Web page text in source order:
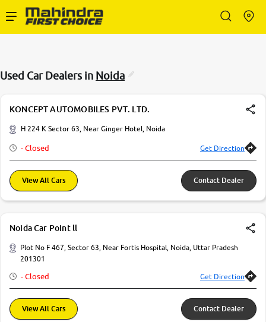
Buy Used Cars
About Us
More
Used Car Dealers in Noida
KONCEPT AUTOMOBILES PVT. LTD.
H 224 K Sector 63, Near Ginger Hotel, Noida
- Closed Get Direction
View All Cars Contact Dealer
Noida Car Point ll
Plot No F 467, Sector 63, Near Fortis Hospital, Noida, Uttar Pradesh
201301
- Closed Get Direction
View All Cars Contact Dealer